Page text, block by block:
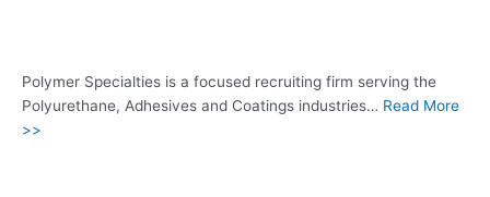
Polymer Specialties is a focused recruiting firm serving the
Polyurethane, Adhesives and Coatings industries… Read More
>>